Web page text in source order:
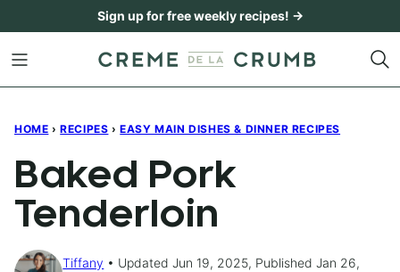
content
Sign up for free weekly recipes! →
HOME › RECIPES › EASY MAIN DISHES & DINNER RECIPES
Baked Pork
Tenderloin
Tiffany
Updated Jun 19, 2025, Published Jan 26,